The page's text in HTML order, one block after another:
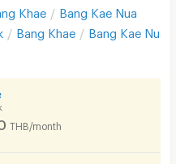
review
Khae Bang Kae Nua
Bang Khae Bang Kae Nua
THB/month